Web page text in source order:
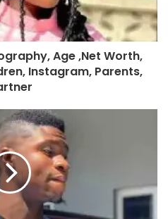
Age ,Net Worth,
Instagram, Parents,